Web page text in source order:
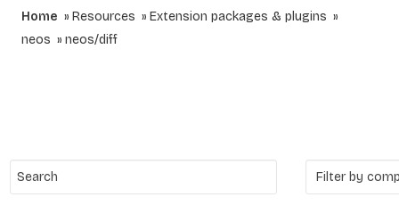
Home Resources
Extension packages & plugins
neos
neos/diff